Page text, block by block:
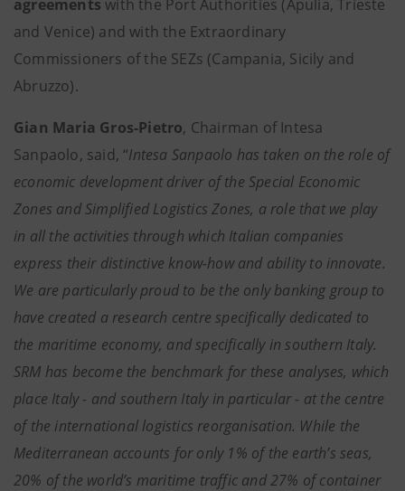
agreements with the Port Authorities (Apulia, Trieste
and Venice) and with the Extraordinary
Commissioners of the SEZs (Campania, Sicily and
Abruzzo).
Gian Maria Gros-Pietro, Chairman of Intesa
Sanpaolo, said, “Intesa Sanpaolo has taken on the role of
economic development driver of the Special Economic
Zones and Simplified Logistics Zones, a role that we play
in all the activities through which Italian companies
express their distinctive know-how and ability to innovate.
We are particularly proud to be the only banking group to
have created a research centre specifically dedicated to
the maritime economy, and specifically in southern Italy.
SRM has become the benchmark for these analyses, which
place Italy - and southern Italy in particular - at the centre
of the international logistics reorganisation. While the
Mediterranean accounts for only 1% of the earth’s seas,
20% of the world’s maritime traffic and 27% of container